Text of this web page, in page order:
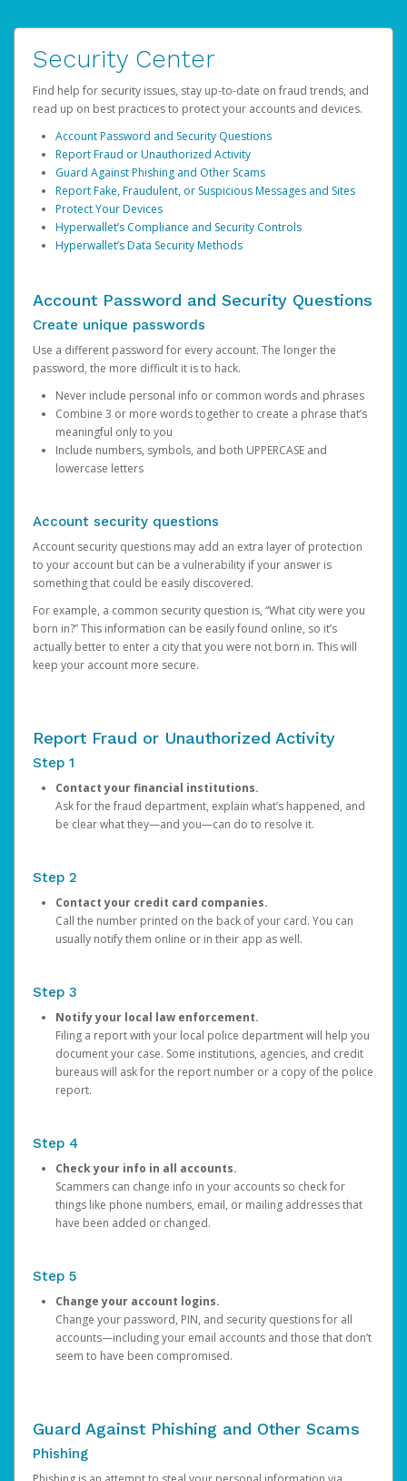
Security Center
Find help for security issues, stay up-to-date on fraud trends, and
read up on best practices to protect your accounts and devices.
Account Password and Security Questions
Report Fraud or Unauthorized Activity
Guard Against Phishing and Other Scams
Report Fake, Fraudulent, or Suspicious Messages and Sites
Protect Your Devices
Hyperwallet’s Compliance and Security Controls
Hyperwallet’s Data Security Methods
Account Password and Security Questions
Create unique passwords
Use a different password for every account. The longer the
password, the more difficult it is to hack.
Never include personal info or common words and phrases
Combine 3 or more words together to create a phrase that’s
meaningful only to you
Include numbers, symbols, and both UPPERCASE and
lowercase letters
Account security questions
Account security questions may add an extra layer of protection
to your account but can be a vulnerability if your answer is
something that could be easily discovered.
For example, a common security question is, “What city were you
born in?” This information can be easily found online, so it’s
actually better to enter a city that you were not born in. This will
keep your account more secure.
Report Fraud or Unauthorized Activity
Step 1
Contact your financial institutions.
Ask for the fraud department, explain what’s happened, and
be clear what they—and you—can do to resolve it.
Step 2
Contact your credit card companies.
Call the number printed on the back of your card. You can
usually notify them online or in their app as well.
Step 3
Notify your local law enforcement.
Filing a report with your local police department will help you
document your case. Some institutions, agencies, and credit
bureaus will ask for the report number or a copy of the police
report.
Step 4
Check your info in all accounts.
Scammers can change info in your accounts so check for
things like phone numbers, email, or mailing addresses that
have been added or changed.
Step 5
Change your account logins.
Change your password, PIN, and security questions for all
accounts—including your email accounts and those that don’t
seem to have been compromised.
Guard Against Phishing and Other Scams
Phishing